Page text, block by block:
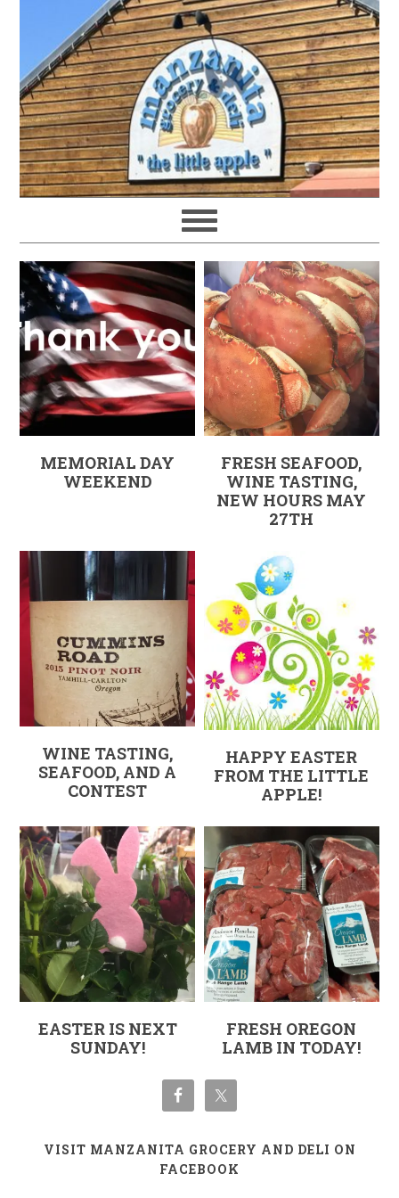
MEMORIAL DAY
WEEKEND
FRESH SEAFOOD,
WINE TASTING,
NEW HOURS MAY
27TH
WINE TASTING,
SEAFOOD, AND A
CONTEST
HAPPY EASTER
FROM THE LITTLE
APPLE!
EASTER IS NEXT
SUNDAY!
FRESH OREGON
LAMB IN TODAY!
VISIT MANZANITA GROCERY AND DELI ON
FACEBOOK